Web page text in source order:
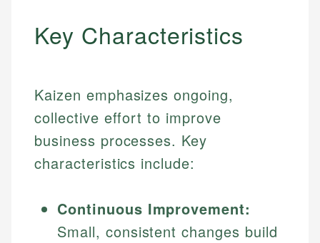
Key Characteristics
Kaizen emphasizes ongoing,
collective effort to improve
business processes. Key
characteristics include:
Continuous Improvement:
Small, consistent changes build